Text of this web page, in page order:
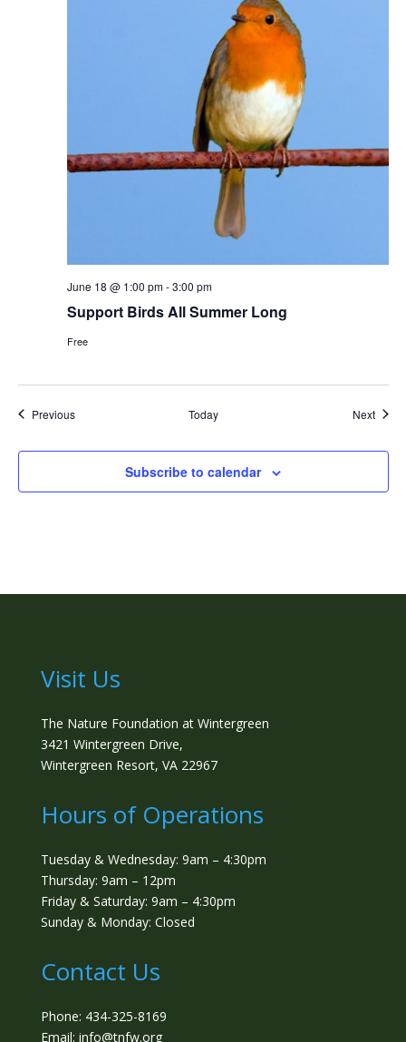
Support Birds All Summer Long
June 18 @ 1:00 pm-3:00 pm
Free
PreviousEvents Today Next
Subscribe to calendar
Visit Us
The Nature Foundation at Wintergreen
3421 Wintergreen Drive,
Wintergreen Resort, VA 22967
Hours of Operations
Tuesday & Wednesday: 9am – 4:30pm
Thursday: 9am – 12pm
Friday & Saturday: 9am – 4:30pm
Sunday & Monday: Closed
Contact Us
Phone: 434-325-8169
Email: info@tnfw.org